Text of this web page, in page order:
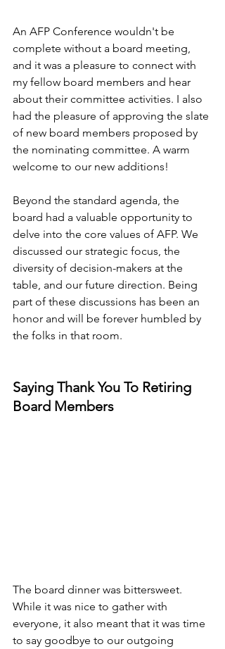
An AFP Conference wouldn't be
complete without a board meeting,
and it was a pleasure to connect with
my fellow board members and hear
about their committee activities. I also
had the pleasure of approving the slate
of new board members proposed by
the nominating committee. A warm
welcome to our new additions!
Beyond the standard agenda, the
board had a valuable opportunity to
delve into the core values of AFP. We
discussed our strategic focus, the
diversity of decision-makers at the
table, and our future direction. Being
part of these discussions has been an
honor and will be forever humbled by
the folks in that room.
Saying Thank You To Retiring
Board Members
The board dinner was bittersweet.
While it was nice to gather with
everyone, it also meant that it was time
to say goodbye to our outgoing